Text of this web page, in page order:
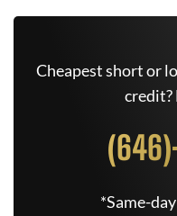
Cheapest short or
credit?
*Same-